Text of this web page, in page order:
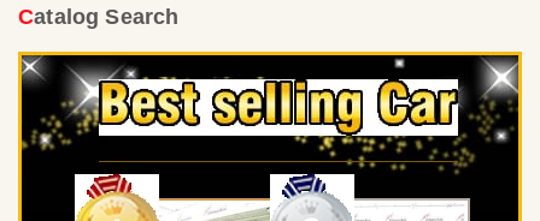
Catalog Search